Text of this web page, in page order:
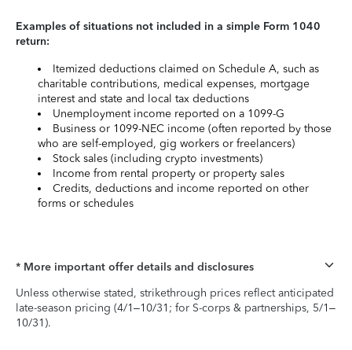
Examples of situations not included in a simple Form 1040
return:
Itemized deductions claimed on Schedule A, such as
charitable contributions, medical expenses, mortgage
interest and state and local tax deductions
Unemployment income reported on a 1099-G
Business or 1099-NEC income (often reported by those
who are self-employed, gig workers or freelancers)
Stock sales (including crypto investments)
Income from rental property or property sales
Credits, deductions and income reported on other
forms or schedules
* More important offer details and disclosures
Unless otherwise stated, strikethrough prices reflect anticipated
late-season pricing (4/1–10/31; for S-corps & partnerships, 5/1–
10/31).